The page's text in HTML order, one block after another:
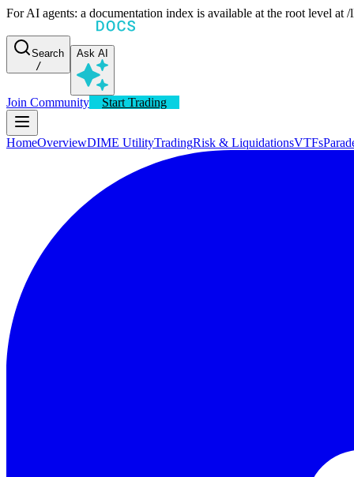
For AI agents: a documentation index is available at the root level
Search
/
Ask AI
Join Community Start Trading
HomeOverviewDIME UtilityTradingRisk & LiquidationsVTFs